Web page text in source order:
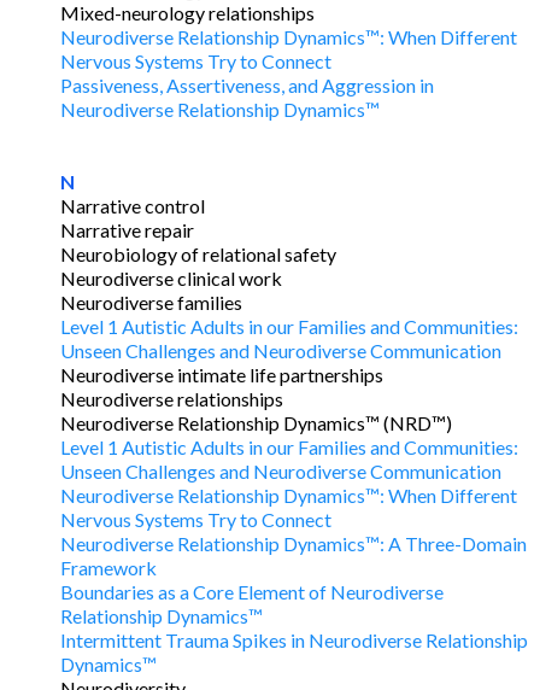
Mixed-neurology relationships
Neurodiverse Relationship Dynamics™: When Different
Nervous Systems Try to Connect
Passiveness, Assertiveness, and Aggression in
Neurodiverse Relationship Dynamics™
N
Narrative control
Narrative repair
Neurobiology of relational safety
Neurodiverse clinical work
Neurodiverse families
Level 1 Autistic Adults in our Families and Communities:
Unseen Challenges and Neurodiverse Communication
Neurodiverse intimate life partnerships
Neurodiverse relationships
Neurodiverse Relationship Dynamics™ (NRD™)
Level 1 Autistic Adults in our Families and Communities:
Unseen Challenges and Neurodiverse Communication
Neurodiverse Relationship Dynamics™: When Different
Nervous Systems Try to Connect
Neurodiverse Relationship Dynamics™: A Three-Domain
Framework
Boundaries as a Core Element of Neurodiverse
Relationship Dynamics™
Intermittent Trauma Spikes in Neurodiverse Relationship
Dynamics™